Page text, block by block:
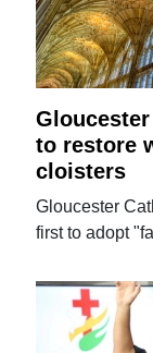
to restore
cloisters
Gloucester
first to adopt